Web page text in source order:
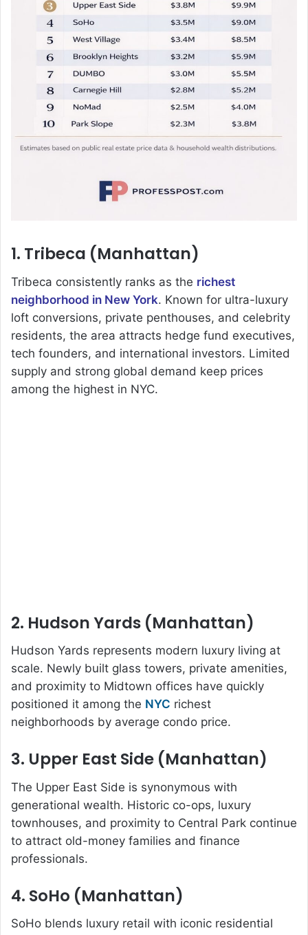
1. Tribeca (Manhattan)
Tribeca consistently ranks as the richest
neighborhood in New York. Known for ultra-luxury
loft conversions, private penthouses, and celebrity
residents, the area attracts hedge fund executives,
tech founders, and international investors. Limited
supply and strong global demand keep prices
among the highest in NYC.
2. Hudson Yards (Manhattan)
Hudson Yards represents modern luxury living at
scale. Newly built glass towers, private amenities,
and proximity to Midtown offices have quickly
positioned it among the NYC richest
neighborhoods by average condo price.
3. Upper East Side (Manhattan)
The Upper East Side is synonymous with
generational wealth. Historic co-ops, luxury
townhouses, and proximity to Central Park continue
to attract old-money families and finance
professionals.
4. SoHo (Manhattan)
SoHo blends luxury retail with iconic residential